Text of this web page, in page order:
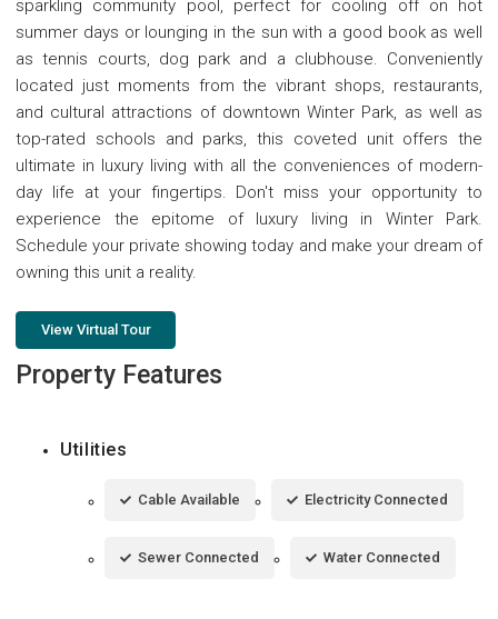
sparkling community pool, perfect for cooling off on hot
summer days or lounging in the sun with a good book as well
as tennis courts, dog park and a clubhouse. Conveniently
located just moments from the vibrant shops, restaurants,
and cultural attractions of downtown Winter Park, as well as
top-rated schools and parks, this coveted unit offers the
ultimate in luxury living with all the conveniences of modern-
day life at your fingertips. Don't miss your opportunity to
experience the epitome of luxury living in Winter Park.
Schedule your private showing today and make your dream of
owning this unit a reality.
View Virtual Tour
Property Features
Utilities
Cable Available Electricity Connected
Sewer Connected Water Connected